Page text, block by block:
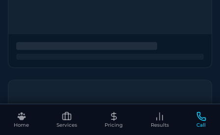
Home Services Pricing Results Call